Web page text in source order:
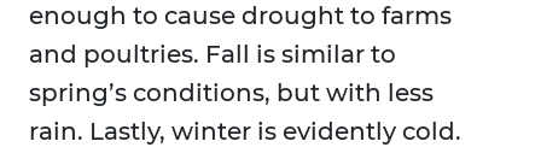
enough to cause drought to farms
and poultries. Fall is similar to
spring’s conditions, but with less
rain. Lastly, winter is evidently cold.